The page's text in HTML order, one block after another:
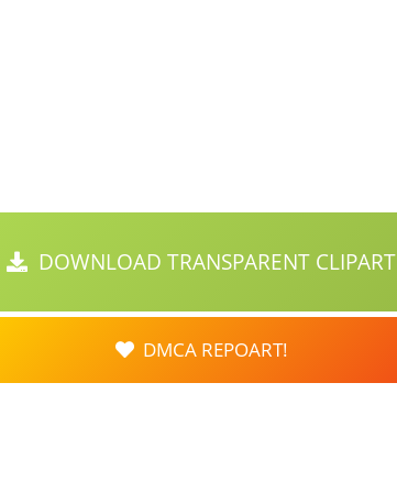
DOWNLOAD TRANSPARENT CLIPART
DMCA REPOART!